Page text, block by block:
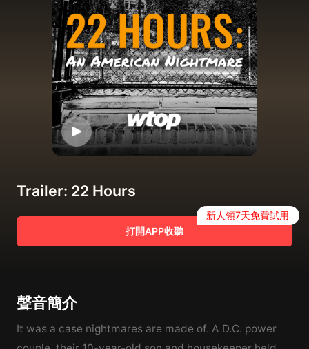
Trailer: 22 Hours
打開APP收聽
新人領7天免費試用
聲音簡介
It was a case nightmares are made of. A D.C. power